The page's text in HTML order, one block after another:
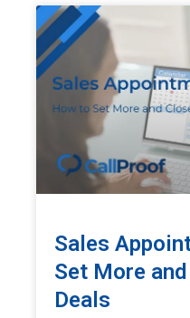
Sales
Set More
Deals